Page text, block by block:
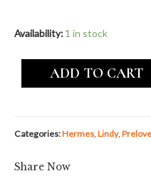
Availability: 1 in stock
ADD TO CART
Categories:Hermes Lindy,
Share Now